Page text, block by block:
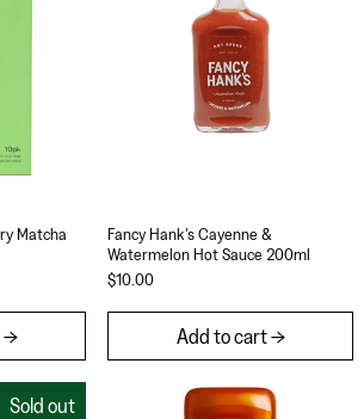
Matcha
Fancy Hank's Cayenne &
Watermelon Hot Sauce 200ml
$10.00
Add to cart
Sold out
Fusilli di Pisa 1kg Sweet Freedom